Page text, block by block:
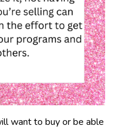
want to buy or be able